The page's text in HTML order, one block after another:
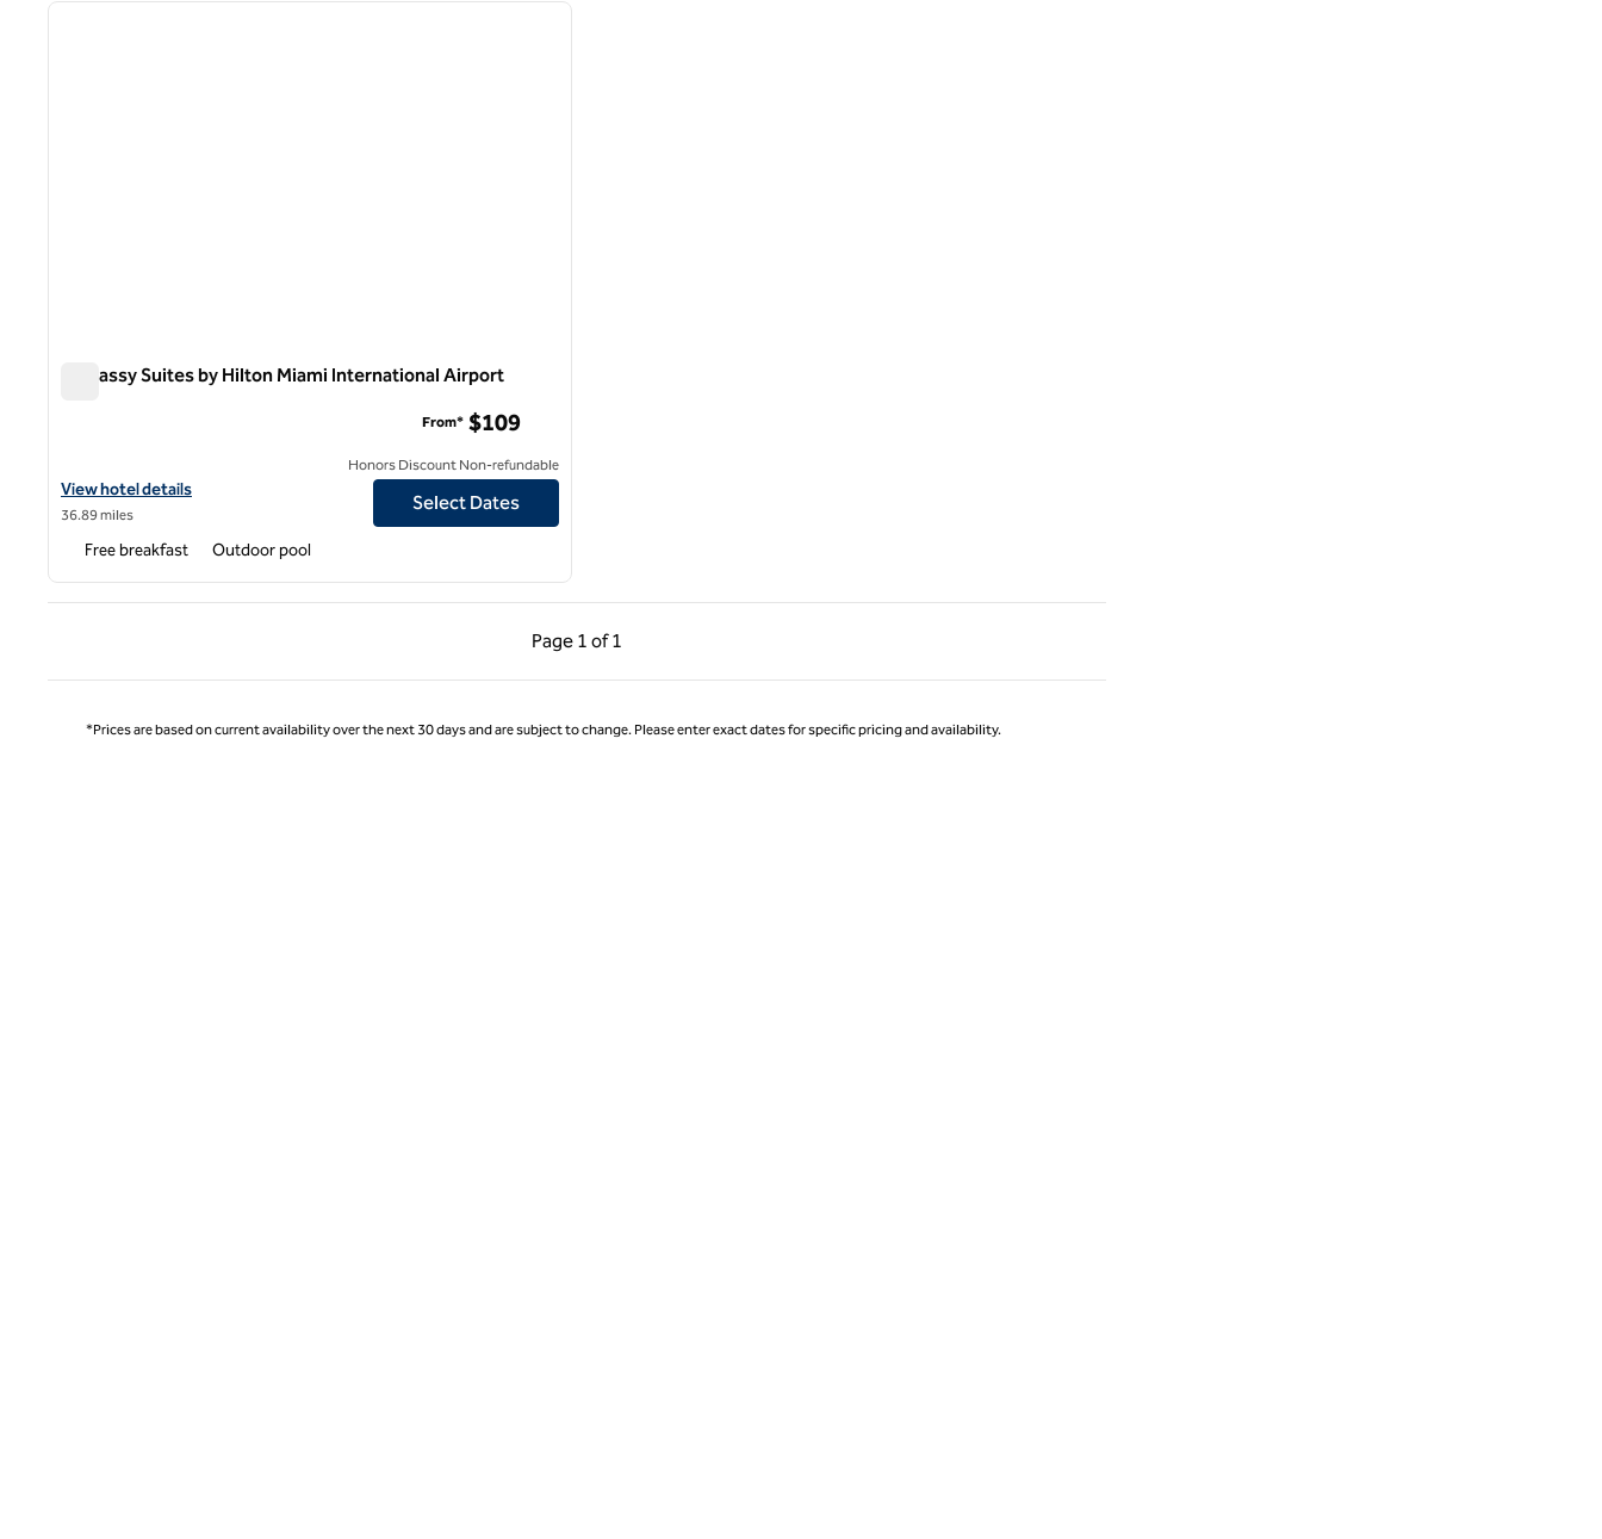
1 of 12
next image
Embassy Suites by Hilton Miami International Airport
View hotel details for Embassy Suites by Hilton Miami International Airport
View hotel details
36.89 miles
From* $109
Honors Discount Non-refundable
Select Dates
Free breakfast Outdoor pool
Page 1 of 1
Previous Page, 1 of 1
Page 1 of 1
*Prices are based on current availability over the next 30 days and are subject to change. Please enter exact dates for specific pricing and availability.